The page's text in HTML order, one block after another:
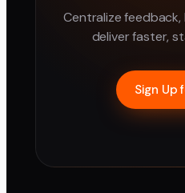
Centralize
deliver faster,
Sign Up